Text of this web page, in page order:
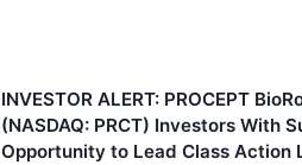
INVESTOR ALERT: PROCEPT
(NASDAQ: PRCT) Investors With
Opportunity to Lead Class Action